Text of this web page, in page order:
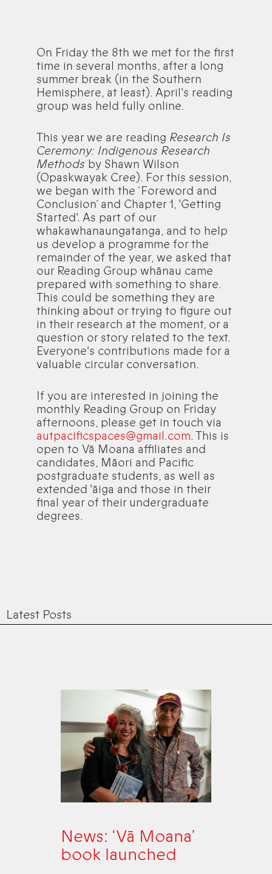
On Friday the 8th we met for the first
time in several months, after a long
summer break (in the Southern
Hemisphere, at least). April's reading
group was held fully online.
This year we are reading Research Is
Ceremony: Indigenous Research
Methods by Shawn Wilson
(Opaskwayak Cree). For this session,
we began with the ‘Foreword and
Conclusion’ and Chapter 1, 'Getting
Started'. As part of our
whakawhanaungatanga, and to help
us develop a programme for the
remainder of the year, we asked that
our Reading Group whānau came
prepared with something to share.
This could be something they are
thinking about or trying to figure out
in their research at the moment, or a
question or story related to the text.
Everyone's contributions made for a
valuable circular conversation.
If you are interested in joining the
monthly Reading Group on Friday
afternoons, please get in touch via
autpacificspaces@gmail.com. This is
open to Vā Moana affiliates and
candidates, Māori and Pacific
postgraduate students, as well as
extended 'āiga and those in their
final year of their undergraduate
degrees.
Latest Posts
News: ‘Vā Moana’
book launched